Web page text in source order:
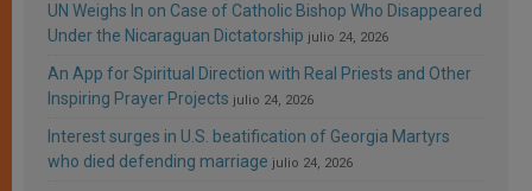
UN Weighs In on Case of Catholic Bishop Who Disappeared
Under the Nicaraguan Dictatorship julio 24, 2026
An App for Spiritual Direction with Real Priests and Other
Inspiring Prayer Projects julio 24, 2026
Interest surges in U.S. beatification of Georgia Martyrs
who died defending marriage julio 24, 2026